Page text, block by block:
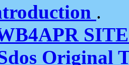
.
Original